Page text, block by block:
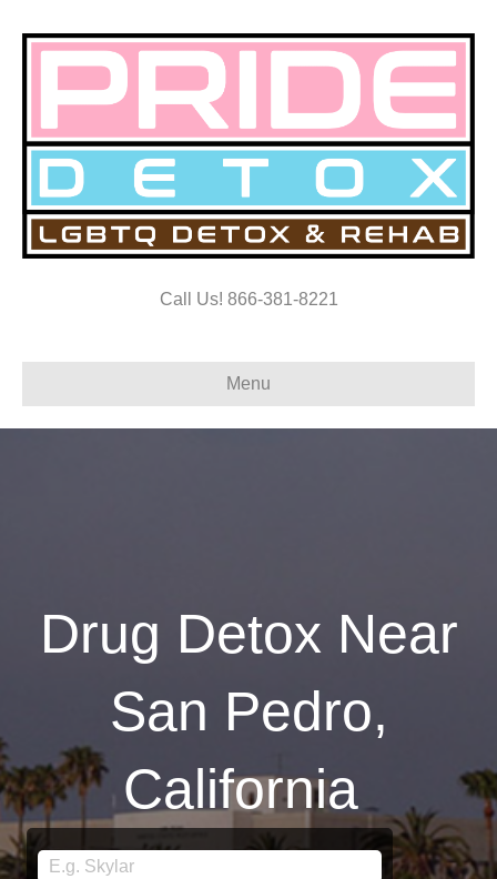
Call Us! 866-381-8221
Menu
Drug Detox Near
San Pedro,
California